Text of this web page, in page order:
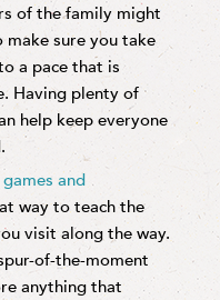
of the family might
make sure you take
a pace that is
Having plenty of
help keep everyone
and
way to teach the
visit along the way.
of-the-moment
anything that